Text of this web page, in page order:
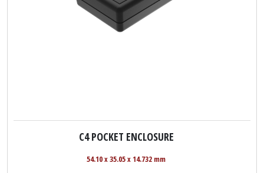
C4 POCKET ENCLOSURE
54.10 x 35.05 x 14.732 mm